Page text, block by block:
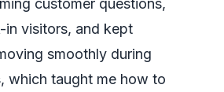
customer questions,
in visitors, and kept
smoothly during
which taught me how to